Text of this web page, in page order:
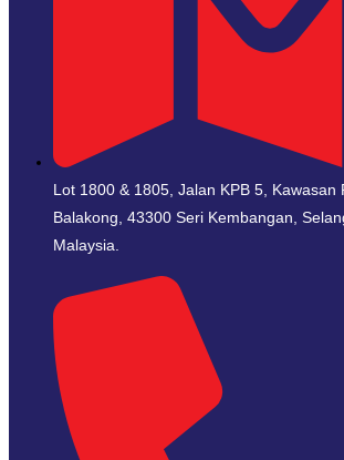
Lot 1800 & 1805, Jalan KPB 5, Kawasan
Balakong, 43300 Seri Kembangan,
Malaysia.